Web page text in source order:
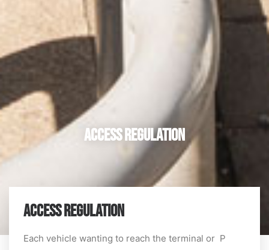
Access Regulation
ACCESS REGULATION
Each vehicle wanting to reach the terminal or P